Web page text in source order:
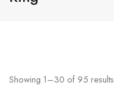
Showing 1–30 of 95 results